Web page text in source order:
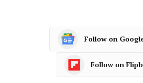
Follow on
Follow on